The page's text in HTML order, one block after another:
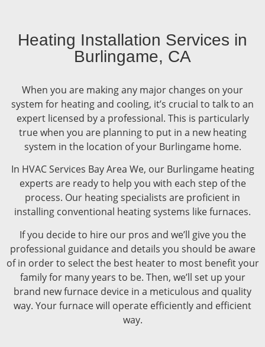
Heating Installation Services in
Burlingame, CA
When you are making any major changes on your
system for heating and cooling, it’s crucial to talk to an
expert licensed by a professional. This is particularly
true when you are planning to put in a new heating
system in the location of your Burlingame home.
In HVAC Services Bay Area We, our Burlingame heating
experts are ready to help you with each step of the
process. Our heating specialists are proficient in
installing conventional heating systems like furnaces.
If you decide to hire our pros and we’ll give you the
professional guidance and details you should be aware
of in order to select the best heater to most benefit your
family for many years to be. Then, we’ll set up your
brand new furnace device in a meticulous and quality
way. Your furnace will operate efficiently and efficient
way.